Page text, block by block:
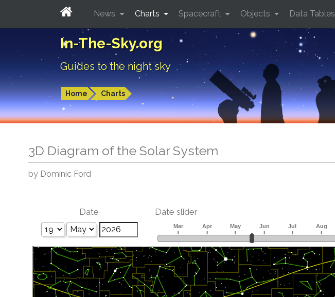
In-The-Sky.org
Guides to the night sky
Home Charts
News Charts Spacecraft Objects Data Tables
3D Diagram of the Solar System
by Dominic Ford
Date Date slider